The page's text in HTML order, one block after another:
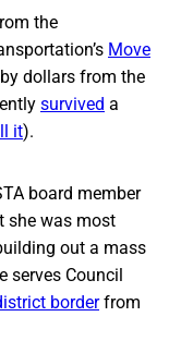
the
Move
dollars from the
survived a
it).
board member
she was most
out a mass
serves Council
borderfrom